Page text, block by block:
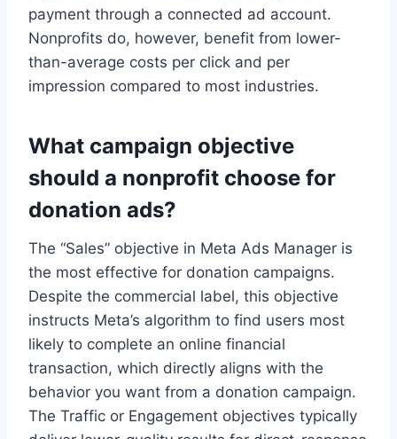
payment through a connected ad account.
Nonprofits do, however, benefit from lower-
than-average costs per click and per
impression compared to most industries.
What campaign objective
should a nonprofit choose for
donation ads?
The “Sales” objective in Meta Ads Manager is
the most effective for donation campaigns.
Despite the commercial label, this objective
instructs Meta’s algorithm to find users most
likely to complete an online financial
transaction, which directly aligns with the
behavior you want from a donation campaign.
The Traffic or Engagement objectives typically